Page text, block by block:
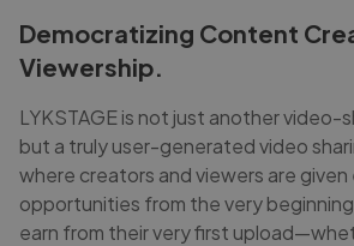
Democratizing Content
Viewership.
LYKSTAGE is not just another video-
but a truly user-generated video
where creators and viewers are given
opportunities from the very
earn from their very first